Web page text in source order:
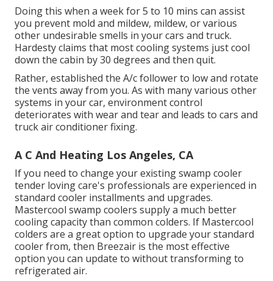
Doing this when a week for 5 to 10 mins can assist
you prevent mold and mildew, mildew, or various
other undesirable smells in your cars and truck.
Hardesty claims that most cooling systems just cool
down the cabin by 30 degrees and then quit.
Rather, established the A/c follower to low and rotate
the vents away from you. As with many various other
systems in your car, environment control
deteriorates with wear and tear and leads to cars and
truck air conditioner fixing.
A C And Heating Los Angeles, CA
If you need to change your existing swamp cooler
tender loving care's professionals are experienced in
standard cooler installments and upgrades.
Mastercool swamp coolers supply a much better
cooling capacity than common colders. If Mastercool
colders are a great option to upgrade your standard
cooler from, then Breezair is the most effective
option you can update to without transforming to
refrigerated air.